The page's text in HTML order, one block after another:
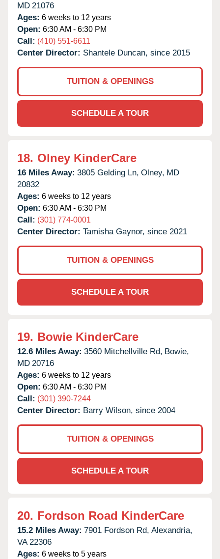
MD 21076
Ages: 6 weeks to 12 years
Open: 6:30 AM - 6:30 PM
Call: (410) 551-6611
Center Director: Shantele Duncan, since 2015
TUITION & OPENINGS
SCHEDULE A TOUR
18. Olney KinderCare
16 Miles Away: 3805 Gelding Ln, Olney, MD
20832
Ages: 6 weeks to 12 years
Open: 6:30 AM - 6:30 PM
Call: (301) 774-0001
Center Director: Tamisha Gaynor, since 2021
TUITION & OPENINGS
SCHEDULE A TOUR
19. Bowie KinderCare
12.6 Miles Away: 3560 Mitchellville Rd, Bowie,
MD 20716
Ages: 6 weeks to 12 years
Open: 6:30 AM - 6:30 PM
Call: (301) 390-7244
Center Director: Barry Wilson, since 2004
TUITION & OPENINGS
SCHEDULE A TOUR
20. Fordson Road KinderCare
15.2 Miles Away: 7901 Fordson Rd, Alexandria,
VA 22306
Ages: 6 weeks to 5 years